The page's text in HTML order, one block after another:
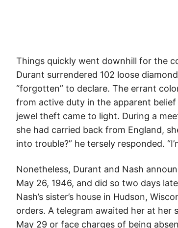
Things quickly went downhill for the
Durant surrendered 102 loose
“forgotten” to declare. The errant
from active duty in the apparent
jewel theft came to light. During a
she had carried back from England,
into trouble?” he tersely responded.
Nonetheless, Durant and Nash
May 26, 1946, and did so two days
Nash’s sister’s house in Hudson,
orders. A telegram awaited her at her
May 29 or face charges of being